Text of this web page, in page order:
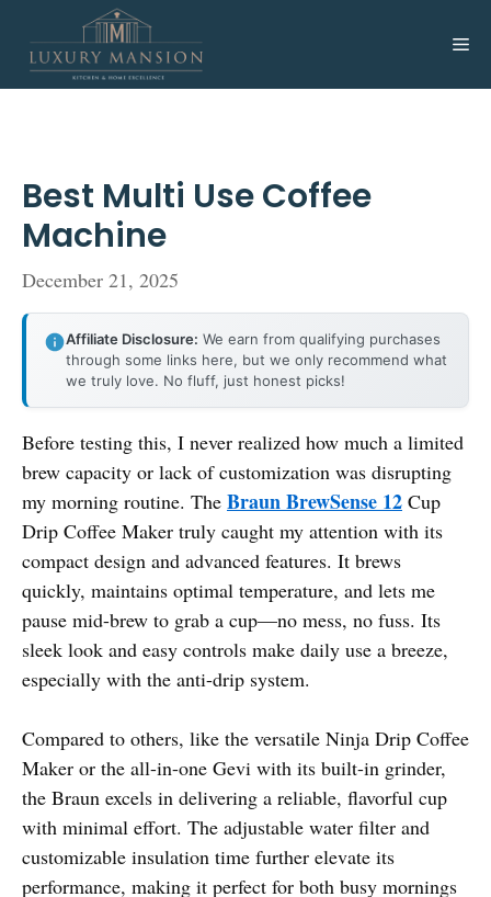
content
Best Multi Use Coffee
Machine
December 21, 2025
Affiliate Disclosure: We earn from qualifying purchases
through some links here, but we only recommend what
we truly love. No fluff, just honest picks!
Before testing this, I never realized how much a limited
brew capacity or lack of customization was disrupting
my morning routine. The Braun BrewSense 12 Cup
Drip Coffee Maker truly caught my attention with its
compact design and advanced features. It brews
quickly, maintains optimal temperature, and lets me
pause mid-brew to grab a cup—no mess, no fuss. Its
sleek look and easy controls make daily use a breeze,
especially with the anti-drip system.
Compared to others, like the versatile Ninja Drip Coffee
Maker or the all-in-one Gevi with its built-in grinder,
the Braun excels in delivering a reliable, flavorful cup
with minimal effort. The adjustable water filter and
customizable insulation time further elevate its
performance, making it perfect for both busy mornings